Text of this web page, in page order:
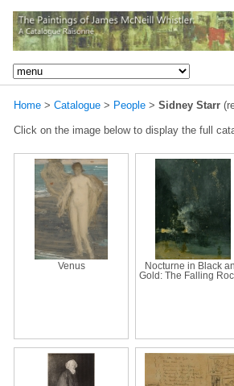
Home > Catalogue > People > Sidney Starr
Click on the image below to display the full
Venus
Nocturne in Black
Gold: The Falling